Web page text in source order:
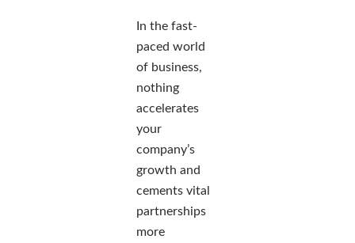
In the fast-
paced world
of business,
nothing
accelerates
your
company’s
growth and
cements vital
partnerships
more